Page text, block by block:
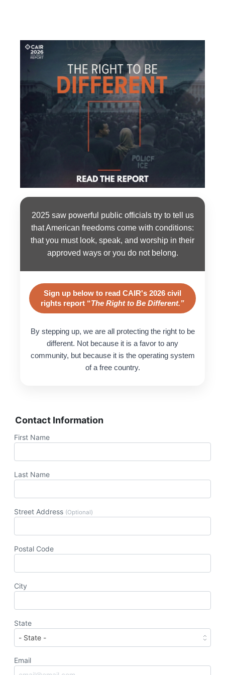
2025 saw powerful public officials try to tell us
that American freedoms come with conditions:
that you must look, speak, and worship in their
approved ways or you do not belong.
Sign up below to read CAIR's 2026 civil
rights report “The Right to Be Different.”
By stepping up, we are all protecting the right to be
different. Not because it is a favor to any
community, but because it is the operating system
of a free country.
Contact Information
First Name
Last Name
Street Address (Optional)
Postal Code
City
State
Email